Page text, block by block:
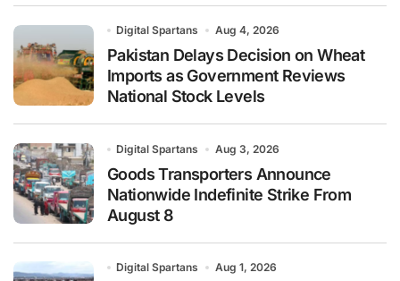
Digital Spartans Aug 4, 2026
Pakistan Delays Decision on Wheat
Imports as Government Reviews
National Stock Levels
Digital Spartans Aug 3, 2026
Goods Transporters Announce
Nationwide Indefinite Strike From
August 8
Digital Spartans Aug 1, 2026